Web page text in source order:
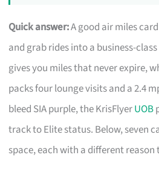
Quick answer:A good air miles
and grab rides into a business-
gives you miles that never expire,
packs four lounge visits and a 2.4
bleed SIA purple, the KrisFlyerUOB
track to Elite status. Below, seven
space, each with a different reason